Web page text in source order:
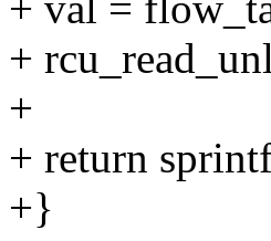
+
+
+ return
+}